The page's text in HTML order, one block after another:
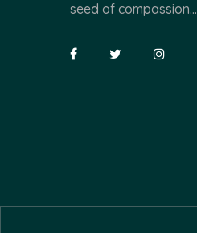
seed of compassion...